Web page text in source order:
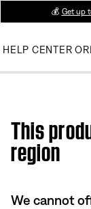
💰 Get up
HELP CENTER
This
region
We cannot